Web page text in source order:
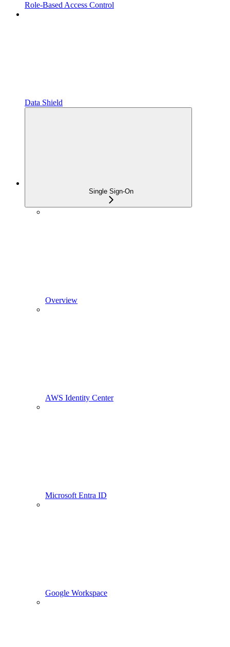
Role-Based Access Control
Data Shield
Single Sign-On
Overview
AWS Identity Center
Microsoft Entra ID
Google Workspace